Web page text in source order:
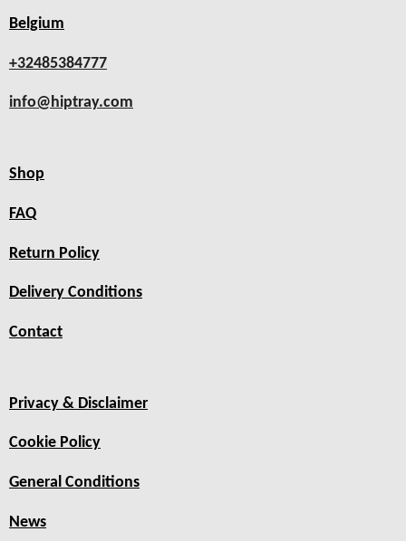
Belgium
+32485384777
info@hiptray.com
Shop
FAQ
Return Policy
Delivery Conditions
Contact
Privacy & Disclaimer
Cookie Policy
General Conditions
News